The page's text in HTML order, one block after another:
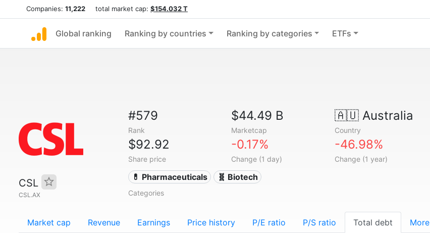
Companies: 11,222 total market cap: $154.032 T
Global ranking Ranking by countries Ranking by categories ETFs
CSL
CSL.AX
#579
Rank
$44.49 B
Marketcap
🇦🇺Australia
Country
$92.92
Share price
-0.17%
Change (1 day)
-46.98%
Change (1 year)
💊 Pharmaceuticals 🧬 Biotech
Categories
Market cap Revenue Earnings Price history P/E ratio P/S ratio Total debt More